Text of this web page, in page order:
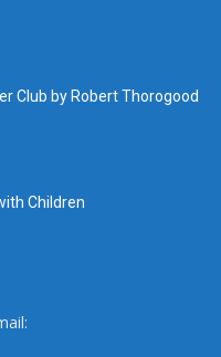
Club by Robert Thorogood
Children